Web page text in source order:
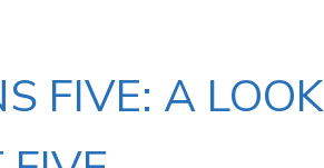
FIVE: A LOOK